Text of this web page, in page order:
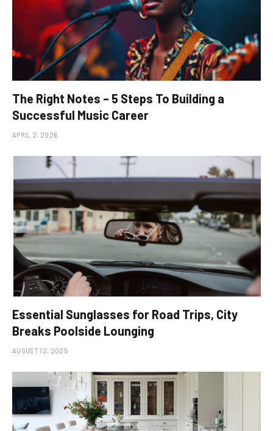
The Right Notes – 5 Steps To Building a
Successful Music Career
APRIL 2, 2026
Essential Sunglasses for Road Trips, City
Breaks Poolside Lounging
AUGUST 12, 2025